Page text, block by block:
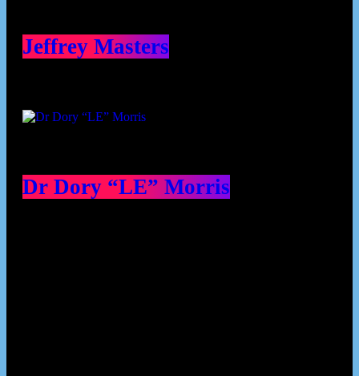
Jeffrey Masters
Dr Dory “LE” Morris